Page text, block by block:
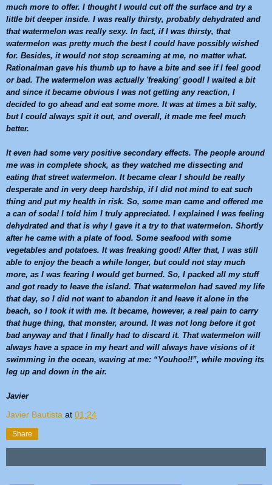
much more to offer. I thought I would cut off the surface and try a
little bit deeper inside. I was really thirsty, probably dehydrated and
that watermelon was really sexy. In fact, if I was thirsty, that
watermelon was pretty much the best I could have possibly wished
for. Besides, it would not stop screaming at me, no matter what.
Rationalman gave his thumb up to have a bite and see if I feel good
or bad. The watermelon was actually 'freaking' good! I waited a bit
and since it became obvious I was not getting any reaction, I
decided to go ahead and eat some more. It was at times a bit salty,
but I could always spit it out, and overall, it made me feel much
better.
It even had some very positive secondary effects. The people around
me was in complete shock, as they watched me dissecting and
eating that street watermelon. It became clear I should be really
desperate and in very deep hardship, if I did not mind to eat such
thing and put my health in risk. So, some man came and offered me
a can of soda! I told him I truly appreciated. I explained I was feeling
dehydrated and that is why I gave it a try to that watermelon. Shortly
after he came with a plate of food. Some seafood with some
vegetables and potatoes. It was freaking good! After that, I was still
able to enjoy the beach a while longer, but could not stay much
more, as I was fearing I would get burned. So, I packed all my stuff
and got ready to leave the island. That watermelon had saved my life
that day, so I did not want to abandon it and leave it alone in the
beach, so I took it with me. It became, however, a real pain to carry
that huge thing, that monster, around. It was not long before it got
bad anyway and that I finally had to discard it. That watermelon will
always have a space in my heart and will always have visions of it
swimming in the ocean, waving at me: “Youhoo!!”, while moving its
leg up and down in the air.
Javier
Javier Bautista at 01:24
Share